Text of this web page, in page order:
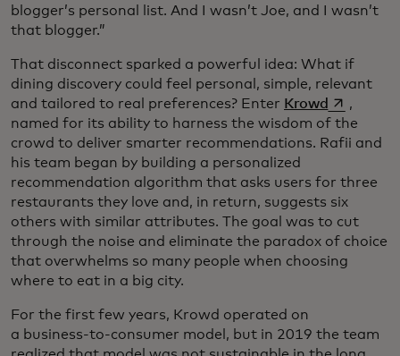
blogger’s personal list. And I wasn’t Joe, and I wasn’t
that blogger.”
That disconnect sparked a powerful idea: What if
dining discovery could feel personal, simple, relevant
and tailored to real preferences? Enter Krowd opens in
,
named for its ability to harness the wisdom of the
crowd to deliver smarter recommendations. Rafii and
his team began by building a personalized
recommendation algorithm that asks users for three
restaurants they love and, in return, suggests six
others with similar attributes. The goal was to cut
through the noise and eliminate the paradox of choice
that overwhelms so many people when choosing
where to eat in a big city.
For the first few years, Krowd operated on
a business-to-consumer model, but in 2019 the team